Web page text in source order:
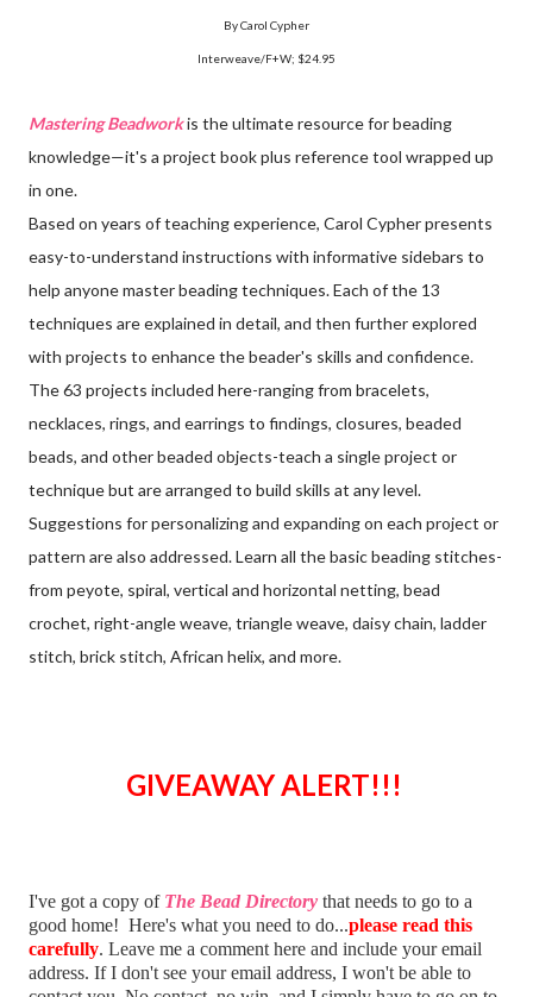
By Carol Cypher
Interweave/F+W; $24.95
Mastering Beadworkis the ultimate resource for beading
knowledge—it's a project book plus reference tool wrapped up
in one.
Based on years of teaching experience, Carol Cypher presents
easy-to-understand instructions with informative sidebars to
help anyone master beading techniques. Each of the 13
techniques are explained in detail, and then further explored
with projects to enhance the beader's skills and confidence.
The 63 projects included here-ranging from bracelets,
necklaces, rings, and earrings to findings, closures, beaded
beads, and other beaded objects-teach a single project or
technique but are arranged to build skills at any level.
Suggestions for personalizing and expanding on each project or
pattern are also addressed. Learn all the basic beading stitches-
from peyote, spiral, vertical and horizontal netting, bead
crochet, right-angle weave, triangle weave, daisy chain, ladder
stitch, brick stitch, African helix, and more.
GIVEAWAY ALERT!!!
I've got a copy of The Bead Directory that needs to go to a
good home! Here's what you need to do...please read this
carefully. Leave me a comment here and include your email
address. If I don't see your email address, I won't be able to